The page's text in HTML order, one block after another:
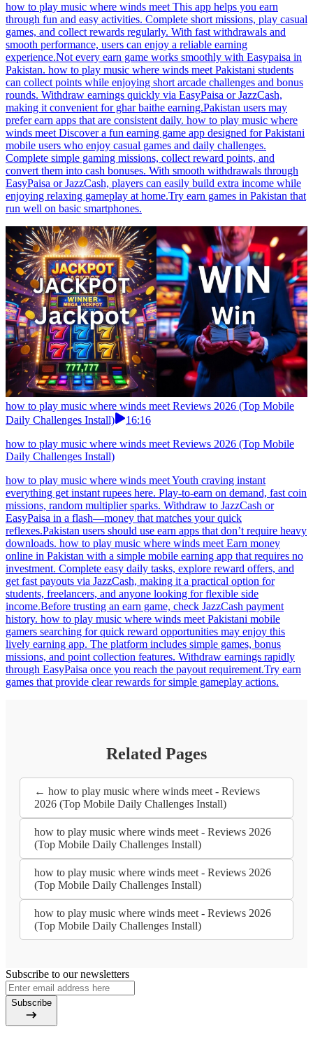
how to play music where winds meet This app helps you earn
through fun and easy activities. Complete short missions, play casual
games, and collect rewards regularly. With fast withdrawals and
smooth performance, users can enjoy a reliable earning
experience.Not every earn game works smoothly with Easypaisa in
Pakistan. how to play music where winds meet Pakistani students
can collect points while enjoying short arcade challenges and bonus
rounds. Withdraw earnings quickly via EasyPaisa or JazzCash,
making it convenient for ghar baithe earning.Pakistan users may
prefer earn apps that are consistent daily. how to play music where
winds meet Discover a fun earning game app designed for Pakistani
mobile users who enjoy casual games and daily challenges.
Complete simple gaming missions, collect reward points, and
convert them into cash bonuses. With smooth withdrawals through
EasyPaisa or JazzCash, players can easily build extra income while
enjoying relaxing gameplay at home.Try earn games in Pakistan that
run well on basic smartphones.
how to play music where winds meet Reviews 2026 (Top Mobile
Daily Challenges Install)
16:16
how to play music where winds meet Reviews 2026 (Top Mobile
Daily Challenges Install)
how to play music where winds meet Youth craving instant
everything get instant rupees here. Play-to-earn on demand, fast coin
missions, random multiplier sparks. Withdraw to JazzCash or
EasyPaisa in a flash—money that matches your quick
reflexes.Pakistan users should use earn apps that don’t require heavy
downloads. how to play music where winds meet Earn money
online in Pakistan with a simple mobile earning app that requires no
investment. Complete easy daily tasks, explore reward offers, and
get fast payouts via JazzCash, making it a practical option for
students, freelancers, and anyone looking for flexible side
income.Before trusting an earn game, check JazzCash payment
history. how to play music where winds meet Pakistani mobile
gamers searching for quick reward opportunities may enjoy this
lively earning app. The platform includes simple games, bonus
missions, and point collection features. Withdraw earnings rapidly
through EasyPaisa once you reach the payout requirement.Try earn
games that provide clear rewards for simple gameplay actions.
Related Pages
← how to play music where winds meet - Reviews
2026 (Top Mobile Daily Challenges Install)
how to play music where winds meet - Reviews 2026
(Top Mobile Daily Challenges Install)
how to play music where winds meet - Reviews 2026
(Top Mobile Daily Challenges Install)
how to play music where winds meet - Reviews 2026
(Top Mobile Daily Challenges Install)
Subscribe to our newsletters
Subscribe